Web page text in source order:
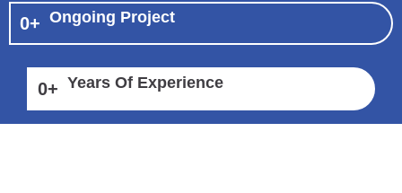
0+ Ongoing Project
0+ Years Of Experience